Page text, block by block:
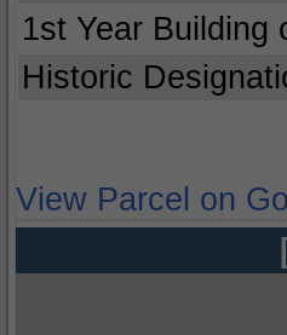
1st Year Building
Historic
View Parcel on